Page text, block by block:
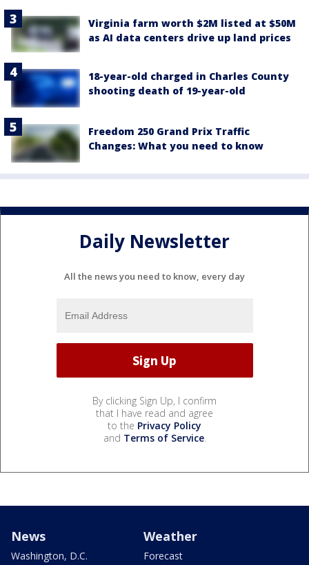
Virginia farm worth $2M listed at $50M
as AI data centers drive up land prices
18-year-old charged in Charles County
shooting death of 19-year-old
Freedom 250 Grand Prix Traffic
Changes: What you need to know
Daily Newsletter
All the news you need to know, every day
By clicking Sign Up, I confirm
that I have read and agree
to the Privacy Policy
and Terms of Service.
News
Washington, D.C.
Weather
Forecast